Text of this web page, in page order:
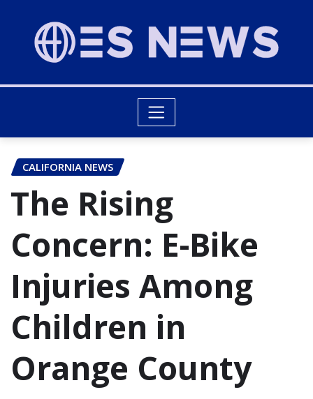
CALIFORNIA NEWS
The Rising
Concern: E-Bike
Injuries Among
Children in
Orange County